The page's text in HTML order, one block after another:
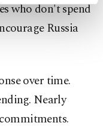
To learn
click on the
our
who don't spend
Russia
over time.
Nearly